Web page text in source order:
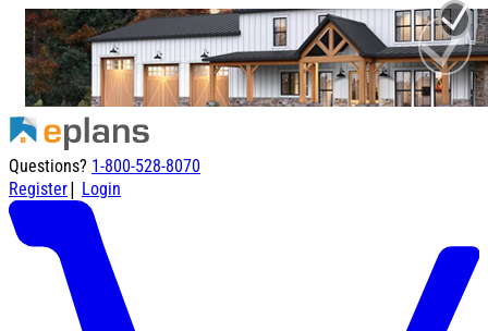
Questions? 1-800-528-8070
Register| Login